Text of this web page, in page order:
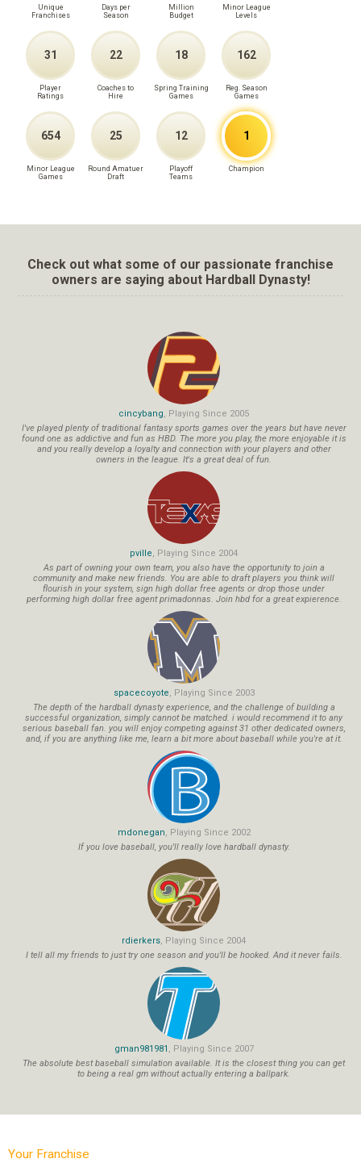
Unique
Franchises
Days per
Season
Million
Budget
Minor League
Levels
31
Player
Ratings
22
Coaches to
Hire
18
Spring Training
Games
162
Reg. Season
Games
654
Minor League
Games
25
Round Amatuer
Draft
12
Playoff
Teams
1
Champion
Check out what some of our passionate franchise
owners are saying about Hardball Dynasty!
cincybang, Playing Since 2005
I've played plenty of traditional fantasy sports games over the years but have never
found one as addictive and fun as HBD. The more you play, the more enjoyable it is
and you really develop a loyalty and connection with your players and other
owners in the league. It's a great deal of fun.
pville, Playing Since 2004
As part of owning your own team, you also have the opportunity to join a
community and make new friends. You are able to draft players you think will
flourish in your system, sign high dollar free agents or drop those under
performing high dollar free agent primadonnas. Join hbd for a great expierence.
spacecoyote, Playing Since 2003
The depth of the hardball dynasty experience, and the challenge of building a
successful organization, simply cannot be matched. i would recommend it to any
serious baseball fan. you will enjoy competing against 31 other dedicated owners,
and, if you are anything like me, learn a bit more about baseball while you're at it.
mdonegan, Playing Since 2002
If you love baseball, you'll really love hardball dynasty.
rdierkers, Playing Since 2004
I tell all my friends to just try one season and you'll be hooked. And it never fails.
gman981981 , Playing Since 2007
The absolute best baseball simulation available. It is the closest thing you can get
to being a real gm without actually entering a ballpark.
Your Franchise